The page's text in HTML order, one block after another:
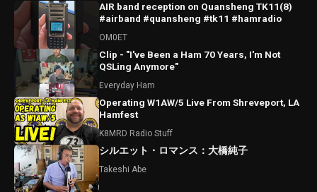
AIR band reception on Quansheng TK11(8)
#airband #quansheng #tk11 #hamradio
OM0ET
Clip - "I've Been a Ham 70 Years, I'm Not
QSLing Anymore"
Everyday Ham
Operating W1AW/5 Live From Shreveport, LA
Hamfest
K8MRD Radio Stuff
シルエット・ロマンス：大橋純子
Takeshi Abe